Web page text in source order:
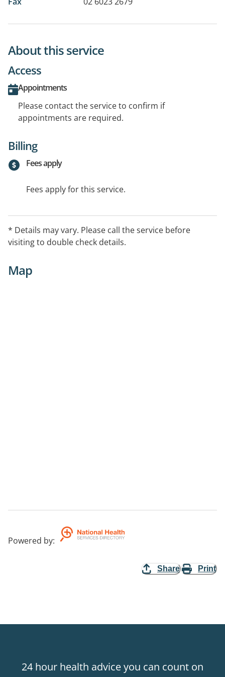
About this service
Access
Appointments
Please contact the service to confirm if
appointments are required.
Billing
Fees apply
Fees apply for this service.
* Details may vary. Please call the service before
visiting to double check details.
Map
Powered by:
Share Print
24 hour health advice you can count on